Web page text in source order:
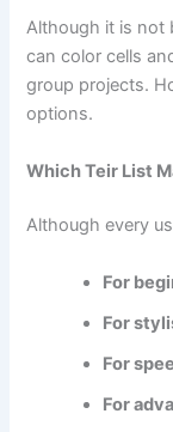
Although it is not
can color cells
group projects.
options.
Which Teir List
Although every
For
For
For
For